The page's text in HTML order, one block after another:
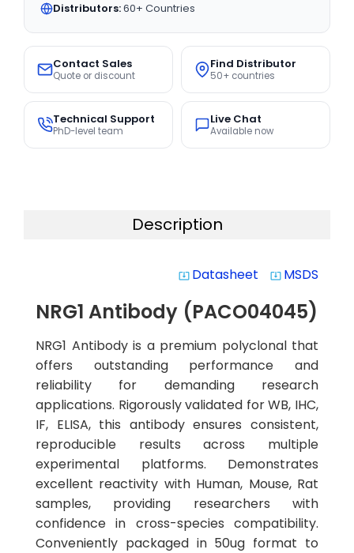
Distributors:60+ Countries
Contact Sales
Quote or discount
Find Distributor
50+ countries
Technical Support
PhD-level team
Live Chat
Available now
Description
system_update_alt Datasheet system_update_alt MSDS
NRG1 Antibody (PACO04045)
NRG1 Antibody is a premium polyclonal that
offers outstanding performance and
reliability for demanding research
applications. Rigorously validated for WB, IHC,
IF, ELISA, this antibody ensures consistent,
reproducible results across multiple
experimental platforms. Demonstrates
excellent reactivity with Human, Mouse, Rat
samples, providing researchers with
confidence in cross-species compatibility.
Conveniently packaged in 50ug format to